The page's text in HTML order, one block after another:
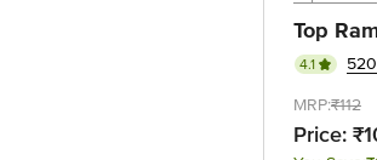
Top
4.1
MRP:₹112
Price: